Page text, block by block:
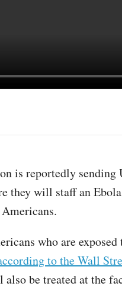
is reportedly sending
they will staff an
who are
to the Wall
be treated at the